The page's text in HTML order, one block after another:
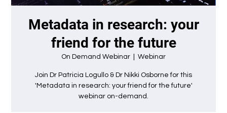
Metadata in research: your
friend for the future
On Demand Webinar Webinar
Join Dr Patricia Logullo & Dr Nikki Osborne for this
'Metadata in research: your friend for the future'
webinar on-demand.